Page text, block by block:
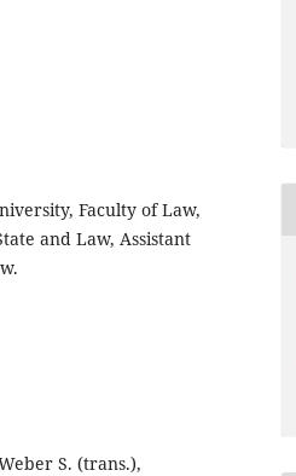
Faculty of Law,
and Law, Assistant
S. (trans.),